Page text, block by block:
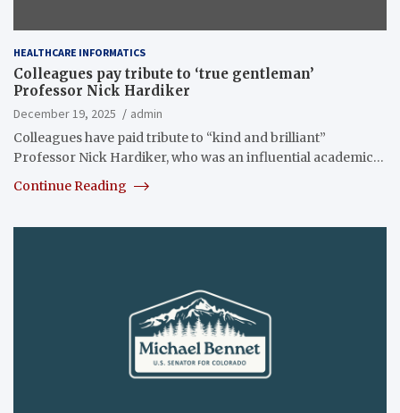
HEALTHCARE INFORMATICS
Colleagues pay tribute to ‘true gentleman’
Professor Nick Hardiker
December 19, 2025
admin
Colleagues have paid tribute to “kind and brilliant”
Professor Nick Hardiker, who was an influential academic…
Continue Reading